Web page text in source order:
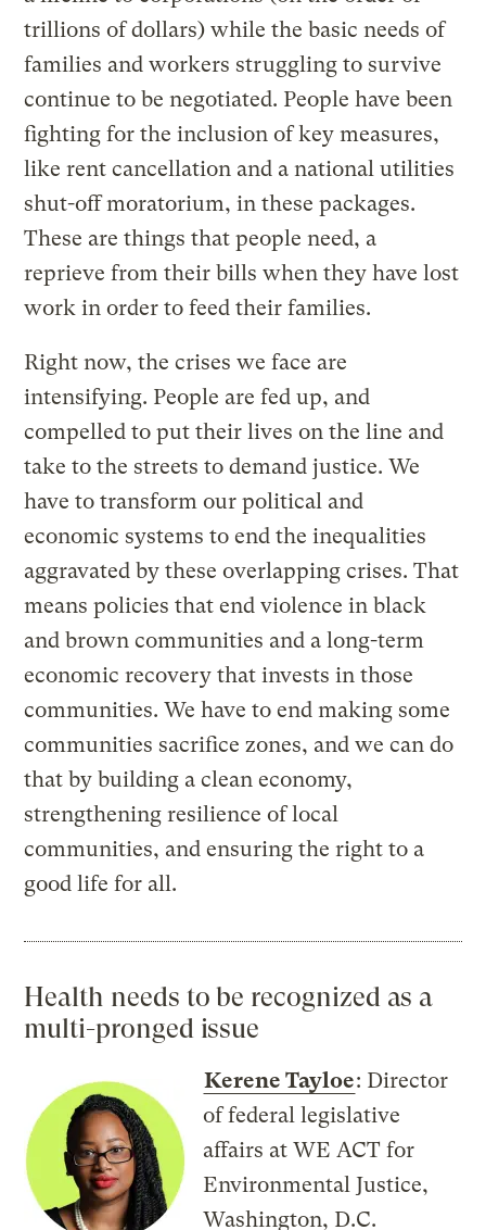
trillions of dollars) while the basic needs of
families and workers struggling to survive
continue to be negotiated. People have been
fighting for the inclusion of key measures,
like rent cancellation and a national utilities
shut-off moratorium, in these packages.
These are things that people need, a
reprieve from their bills when they have lost
work in order to feed their families.
Right now, the crises we face are
intensifying. People are fed up, and
compelled to put their lives on the line and
take to the streets to demand justice. We
have to transform our political and
economic systems to end the inequalities
aggravated by these overlapping crises. That
means policies that end violence in black
and brown communities and a long-term
economic recovery that invests in those
communities. We have to end making some
communities sacrifice zones, and we can do
that by building a clean economy,
strengthening resilience of local
communities, and ensuring the right to a
good life for all.
Health needs to be recognized as a
multi-pronged issue
Kerene Tayloe: Director
of federal legislative
affairs at WE ACT for
Environmental Justice,
Washington, D.C.